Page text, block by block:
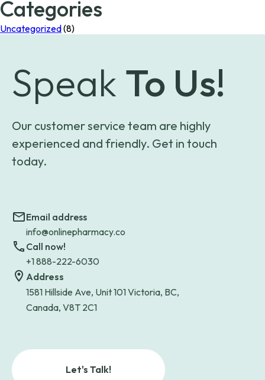
Categories
Uncategorized(8)
Speak To Us!
Our customer service team are highly
experienced and friendly. Get in touch
today.
Email address
info@onlinepharmacy.co
Call now!
+1 888-222-6030
Address
1581 Hillside Ave, Unit 101 Victoria, BC,
Canada, V8T 2C1
Let's Talk!